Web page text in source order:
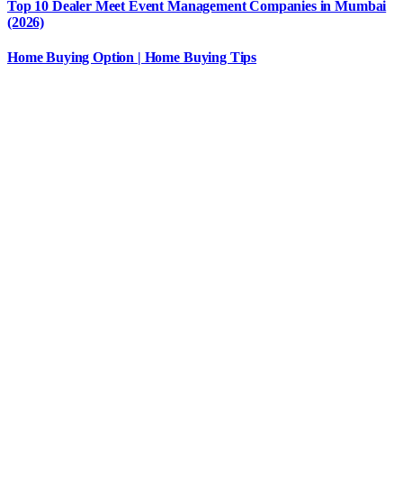
Top 10 Dealer Meet Event Management Companies in Mumbai
(2026)
Home Buying Option | Home Buying Tips